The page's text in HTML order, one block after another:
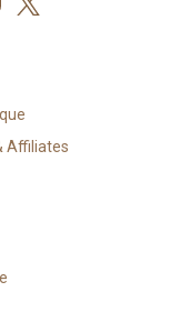
Affiliates